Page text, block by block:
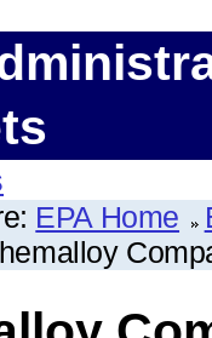
EPA Home